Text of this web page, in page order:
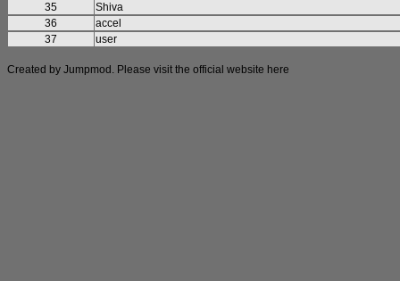
35
Shiva
36
accel
37
user
Created by Jumpmod. Please visit the official website here